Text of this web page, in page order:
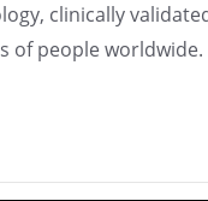
clinically
of people worldwide.